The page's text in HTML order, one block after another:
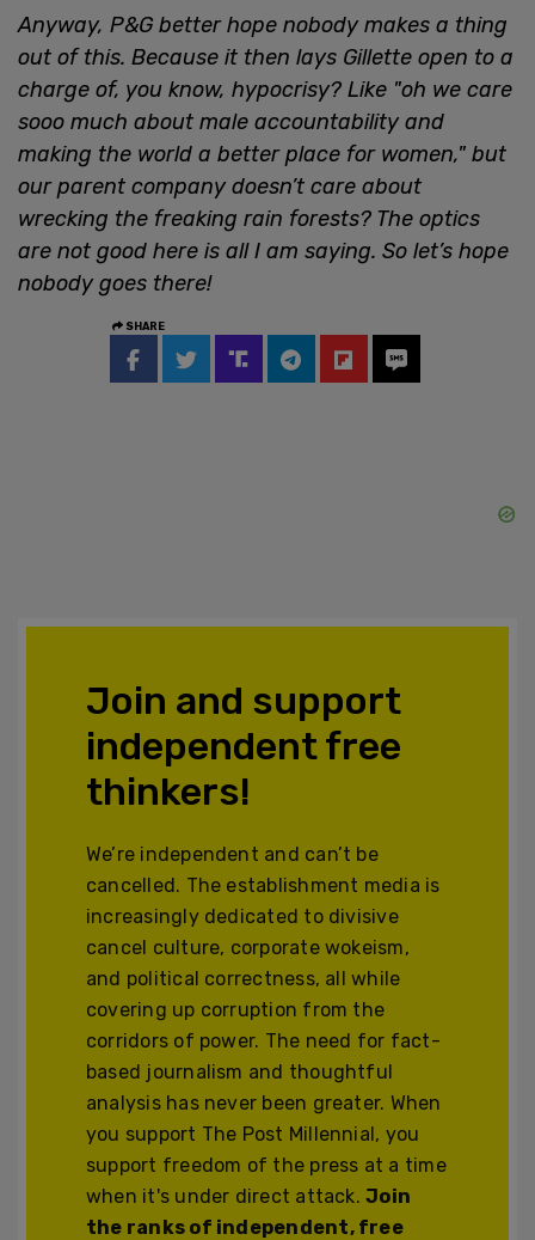
Anyway, P&G better hope nobody makes a thing
out of this. Because it then lays Gillette open to a
charge of, you know, hypocrisy? Like "oh we care
sooo much about male accountability and
making the world a better place for women," but
our parent company doesn’t care about
wrecking the freaking rain forests? The optics
are not good here is all I am saying. So let’s hope
nobody goes there!
SHARE
Join and support
independent free
thinkers!
We’re independent and can’t be
cancelled. The establishment media is
increasingly dedicated to divisive
cancel culture, corporate wokeism,
and political correctness, all while
covering up corruption from the
corridors of power. The need for fact-
based journalism and thoughtful
analysis has never been greater. When
you support The Post Millennial, you
support freedom of the press at a time
when it's under direct attack.Join
the ranks of independent, free